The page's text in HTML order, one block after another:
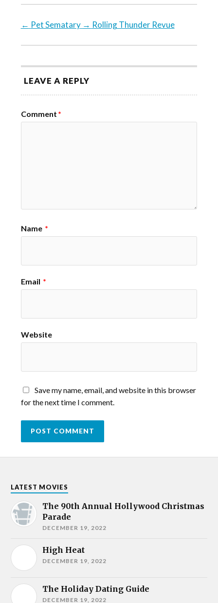
← Pet Sematary → Rolling Thunder Revue
LEAVE A REPLY
Comment *
Name *
Email *
Website
Save my name, email, and website in this browser
for the next time I comment.
LATEST MOVIES
The 90th Annual Hollywood Christmas
Parade
DECEMBER 19, 2022
High Heat
DECEMBER 19, 2022
The Holiday Dating Guide
DECEMBER 19, 2022